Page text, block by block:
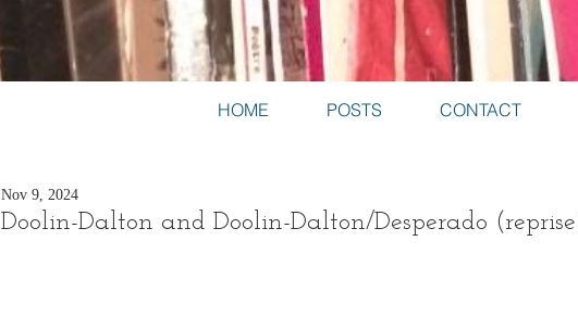
Doolin-Dalton and Doolin-Dalton/Desperado
Nov 9, 2024
HOME POSTS CONTACT